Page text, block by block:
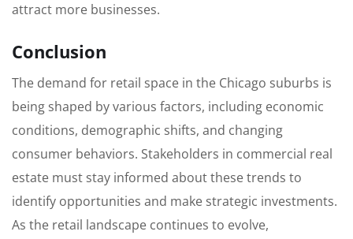
attract more businesses.
Conclusion
The demand for retail space in the Chicago suburbs is
being shaped by various factors, including economic
conditions, demographic shifts, and changing
consumer behaviors. Stakeholders in commercial real
estate must stay informed about these trends to
identify opportunities and make strategic investments.
As the retail landscape continues to evolve,